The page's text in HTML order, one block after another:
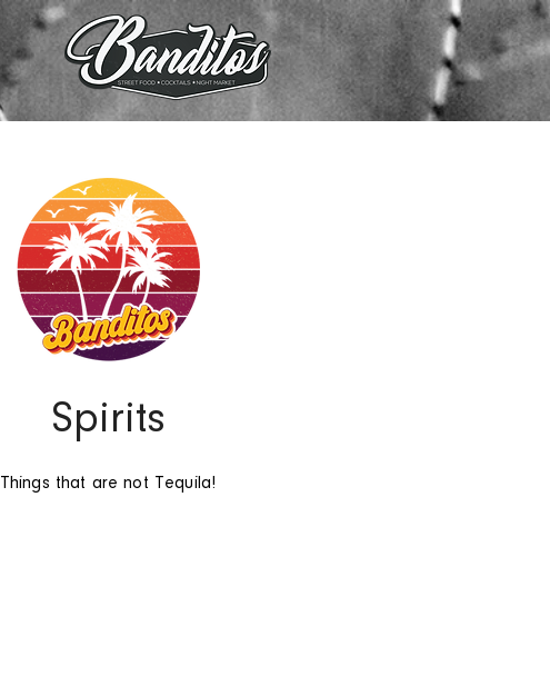
Spirits
Things that are not Tequila!